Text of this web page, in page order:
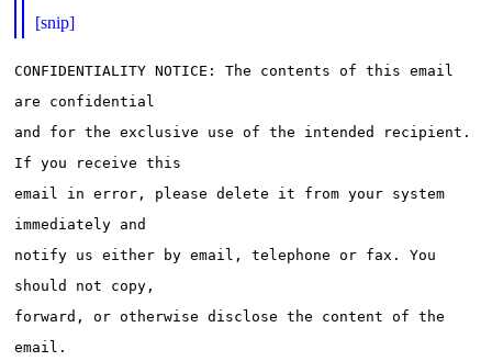
[snip]
CONFIDENTIALITY NOTICE: The contents of this email
are confidential
and for the exclusive use of the intended recipient.
If you receive this
email in error, please delete it from your system
immediately and
notify us either by email, telephone or fax. You
should not copy,
forward, or otherwise disclose the content of the